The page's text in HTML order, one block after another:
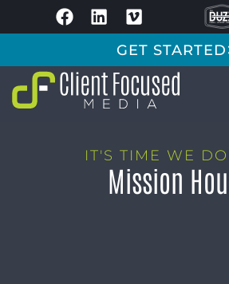
GET STARTED
IT'S TIME WE
Mission